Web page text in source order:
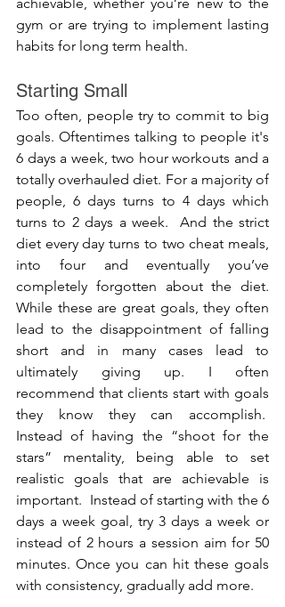
gym or are trying to implement lasting
habits for long term health.
Starting Small
Too often, people try to commit to big
goals. Oftentimes talking to people it's
6 days a week, two hour workouts and a
totally overhauled diet. For a majority of
people, 6 days turns to 4 days which
turns to 2 days a week.  And the strict
diet every day turns to two cheat meals,
into four and eventually you’ve
completely forgotten about the diet.
While these are great goals, they often
lead to the disappointment of falling
short and in many cases lead to
ultimately giving up. I often
recommend that clients start with goals
they know they can accomplish.
Instead of having the “shoot for the
stars” mentality, being able to set
realistic goals that are achievable is
important.  Instead of starting with the 6
days a week goal, try 3 days a week or
instead of 2 hours a session aim for 50
minutes. Once you can hit these goals
with consistency, gradually add more.